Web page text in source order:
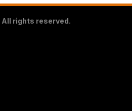
All rights reserved.